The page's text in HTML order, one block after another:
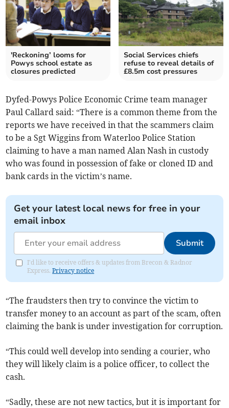
'Reckoning’ looms for
Powys school estate as
closures predicted
Social Services chiefs
refuse to reveal details of
£8.5m cost pressures
Dyfed-Powys Police Economic Crime team manager
Paul Callard said: “There is a common theme from the
reports we have received in that the scammers claim
to be a Sgt Wiggins from Waterloo Police Station
claiming to have a man named Alan Nash in custody
who was found in possession of fake or cloned ID and
bank cards in the victim’s name.
Get your latest local news for free in your
email inbox
Submit
I'd like to receive offers & updates from Brecon & Radnor
Express.Privacy notice
“The fraudsters then try to convince the victim to
transfer money to an account as part of the scam, often
claiming the bank is under investigation for corruption.
“This could well develop into sending a courier, who
they will likely claim is a police officer, to collect the
cash.
“Sadly, these are not new tactics, but it is important for